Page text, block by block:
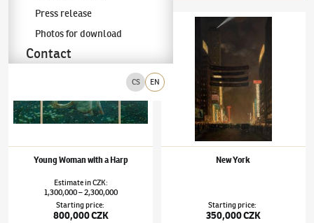
CS EN
Press release
Photos for download
Contact
Tavík František Šimon(1877–1942) Young Woman with a Harp
Young Woman with a Harp
EstimateinCZK:
1,300,000–2,300,000
Starting price:
800,000 CZK
Tavík František Šimon(1877–1942)
New York
Starting price:
350,000 CZK